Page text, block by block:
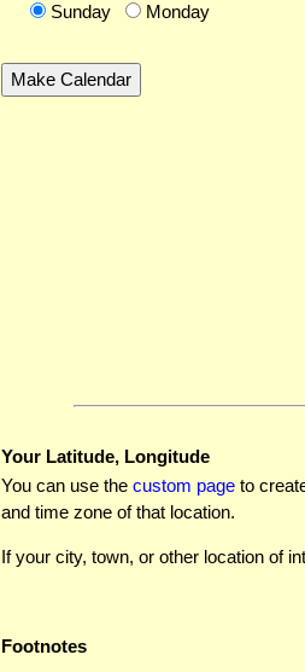
Sunday
Monday
Your Latitude, Longitude
You can use the custom page to
and time zone of that location.
If your city, town, or other location of
Footnotes